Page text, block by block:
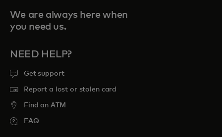
We are always here when
you need us.
NEED HELP?
Get support
Report a lost or stolen card
Find an ATM
FAQ